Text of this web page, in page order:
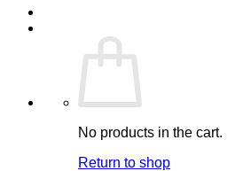
No products in the cart.
Return to shop